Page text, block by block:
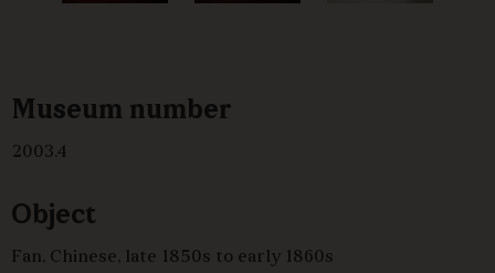
Museum number
2003.4
Object
Fan, Chinese, late 1850s to early 1860s